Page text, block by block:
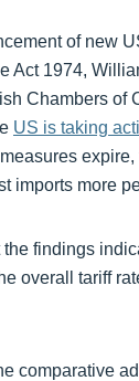
of new
Act 1974,
Chambers of
US is taking
expire,
imports more
findings
overall tariff
comparative